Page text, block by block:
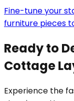
Fine-tune your
furniture pieces
Ready to
Cottage
Experience the